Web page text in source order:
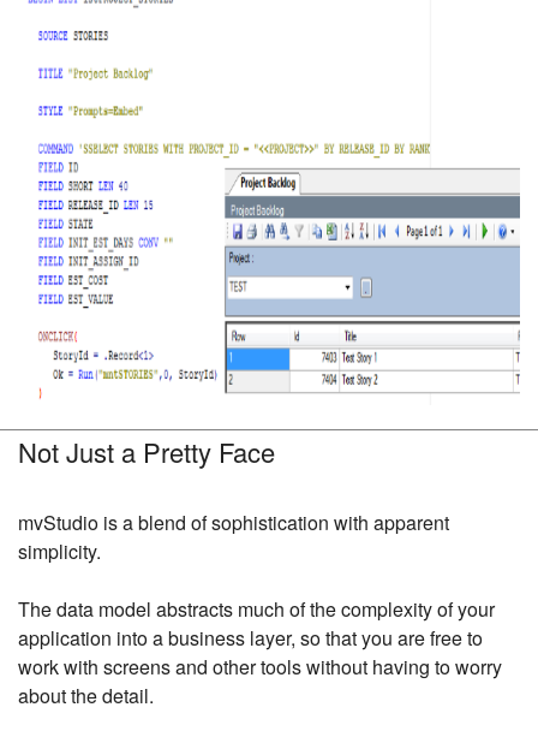
Not Just a Pretty Face
mvStudio is a blend of sophistication with apparent
simplicity.
The data model abstracts much of the complexity of your
application into a business layer, so that you are free to
work with screens and other tools without having to worry
about the detail.